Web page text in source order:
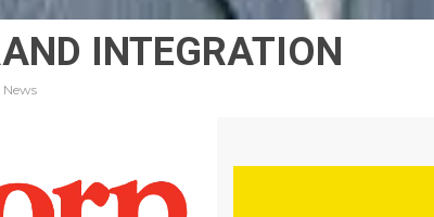
INTEGRATION